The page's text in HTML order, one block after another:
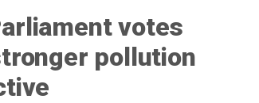
votes
pollution